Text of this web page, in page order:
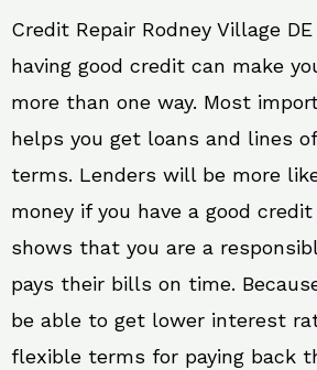
Credit Repair Rodney Village
having good credit can make
more than one way. Most
helps you get loans and lines
terms. Lenders will be more
money if you have a good
shows that you are a
pays their bills on time.
be able to get lower interest
flexible terms for paying back